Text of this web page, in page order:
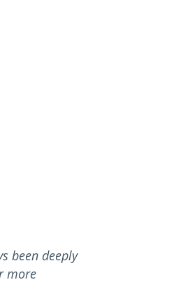
been deeply
more